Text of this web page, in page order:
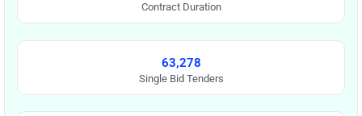
Contract Duration
63,278
Single Bid Tenders